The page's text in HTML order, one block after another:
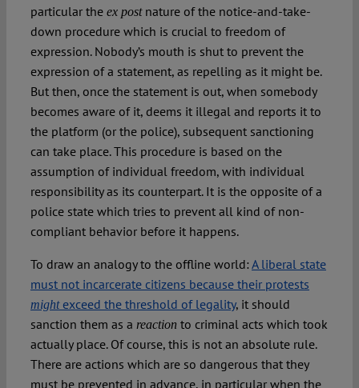
particular the ex postnature of the notice-and-take-
down procedure which is crucial to freedom of
expression. Nobody’s mouth is shut to prevent the
expression of a statement, as repelling as it might be.
But then, once the statement is out, when somebody
becomes aware of it, deems it illegal and reports it to
the platform (or the police), subsequent sanctioning
can take place. This procedure is based on the
assumption of individual freedom, with individual
responsibility as its counterpart. It is the opposite of a
police state which tries to prevent all kind of non-
compliant behavior before it happens.
To draw an analogy to the offline world: A liberal state
must not incarcerate citizens because their protests
mightexceed the threshold of legality, it should
sanction them as a reaction to criminal acts which took
actually place. Of course, this is not an absolute rule.
There are actions which are so dangerous that they
must be prevented in advance, in particular when the